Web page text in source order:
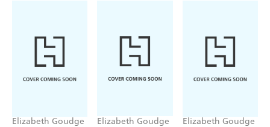
Elizabeth Goudge Elizabeth Goudge Elizabeth Goudge